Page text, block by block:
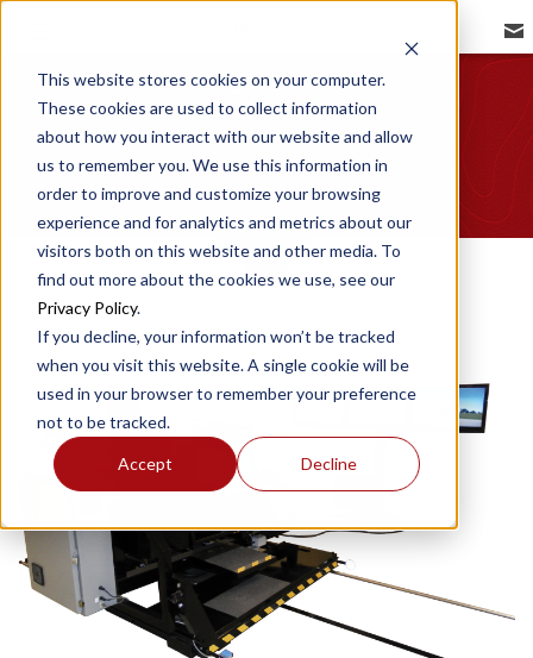
This website stores cookies on your computer.
These cookies are used to collect information
about how you interact with our website and allow
us to remember you. We use this information in
order to improve and customize your browsing
experience and for analytics and metrics about our
visitors both on this website and other media. To
find out more about the cookies we use, see our
Privacy Policy.
If you decline, your information won’t be tracked
when you visit this website. A single cookie will be
used in your browser to remember your preference
not to be tracked.
Accept Decline
Image Gallery